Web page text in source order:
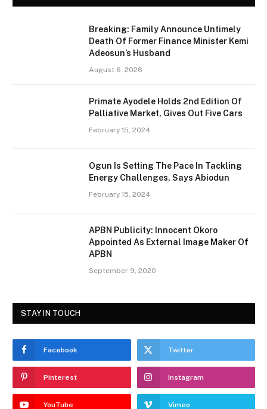
Breaking: Family Announce Untimely
Death Of Former Finance Minister Kemi
Adeosun’s Husband
August 6, 2026
Primate Ayodele Holds 2nd Edition Of
Palliative Market, Gives Out Five Cars
February 15, 2024
Ogun Is Setting The Pace In Tackling
Energy Challenges, Says Abiodun
February 15, 2024
APBN Publicity: Innocent Okoro
Appointed As External Image Maker Of
APBN
September 9, 2020
STAY IN TOUCH
Facebook Twitter
Pinterest Instagram
YouTube Vimeo